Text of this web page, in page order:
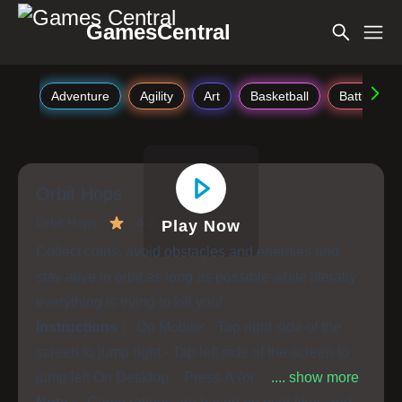
GamesCentral
Adventure Agility Art Basketball Battle
Play Now
Orbit Hops
Orbit Hops 4.4
Collect coins, avoid obstacles and enemies and
stay alive in orbit as long as possible while literally
everything is trying to kill you!
Instructions :
On Mobile: - Tap right side of the
screen to jump right - Tap left side of the screen to
jump left On Desktop: - Press A (or left arrow) to
.... show more